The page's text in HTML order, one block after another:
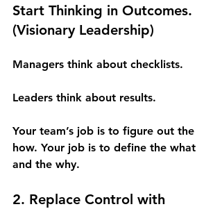
Start Thinking in Outcomes.
(Visionary Leadership)
Managers think about checklists.
Leaders think about results.
Your team’s job is to figure out the
how. Your job is to define the what
and the why.
2. Replace Control with